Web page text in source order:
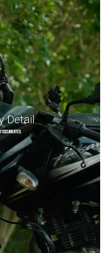
Detail
documented.